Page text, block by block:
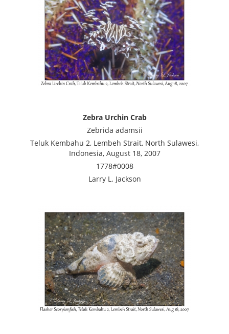
Zebra Urchin Crab
Zebrida adamsii
Teluk Kembahu 2, Lembeh Strait, North Sulawesi,
Indonesia, August 18, 2007
1778#0008
Larry L. Jackson